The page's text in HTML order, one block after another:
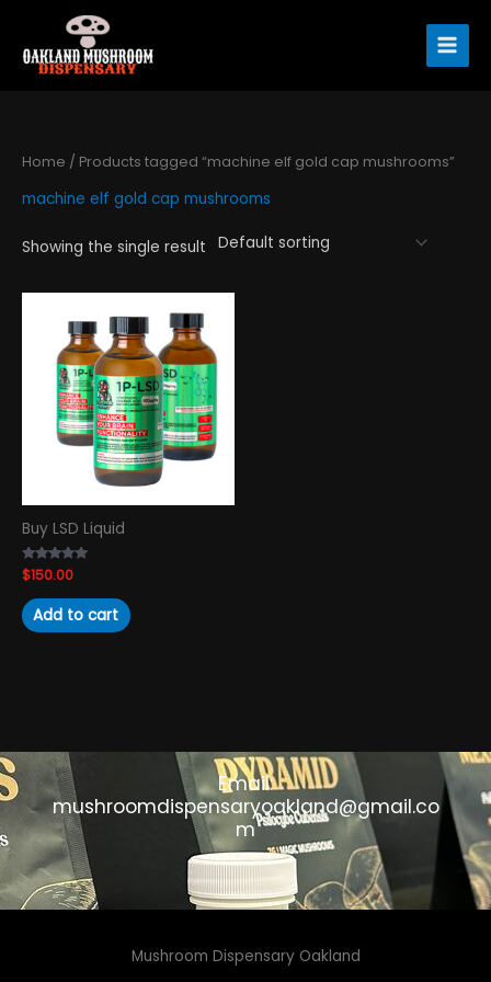
content
Home / Products tagged “machine elf gold cap mushrooms”
machine elf gold cap mushrooms
Showing the single result
Buy LSD Liquid
Rated
4.89
out of 5
$150.00
Add to cart
Email:
mushroomdispensaryoakland@gmail.co
m
Mushroom Dispensary Oakland